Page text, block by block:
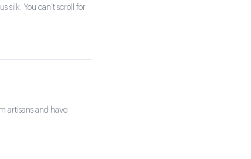
silk. You can’t scroll for
artisans and have